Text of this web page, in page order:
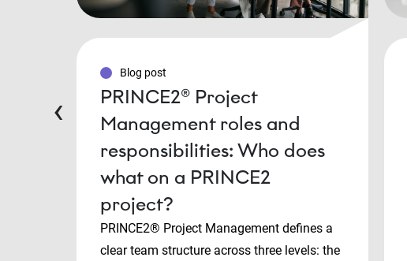
Blog post
PRINCE2® Project
Management roles and
responsibilities: Who does
what on a PRINCE2
project?
PRINCE2® Project Management defines a
clear team structure across three levels: the
‹